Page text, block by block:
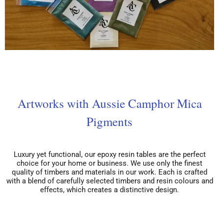
Artworks with Aussie Camphor Mica
Pigments
Luxury yet functional, our epoxy resin tables are the perfect
choice for your home or business. We use only the finest
quality of timbers and materials in our work. Each is crafted
with a blend of carefully selected timbers and resin colours and
effects, which creates a distinctive design.